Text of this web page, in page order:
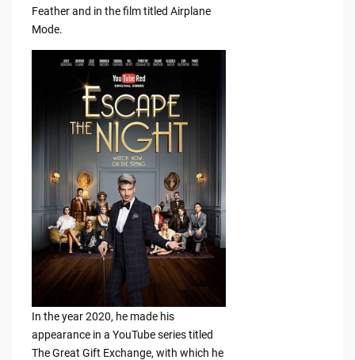
Feather and in the film titled Airplane
Mode.
In the year 2020, he made his
appearance in a YouTube series titled
The Great Gift Exchange, with which he